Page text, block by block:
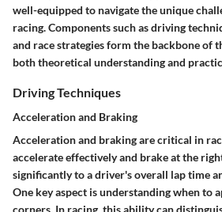
well-equipped to navigate the unique
racing. Components such as driving
and race strategies form the backbone of
both theoretical understanding and
Driving Techniques
Acceleration and Braking
Acceleration and braking are critical in
accelerate effectively and brake at the
significantly to a driver's overall lap time
One key aspect is understanding when to
corners. In racing, this ability can